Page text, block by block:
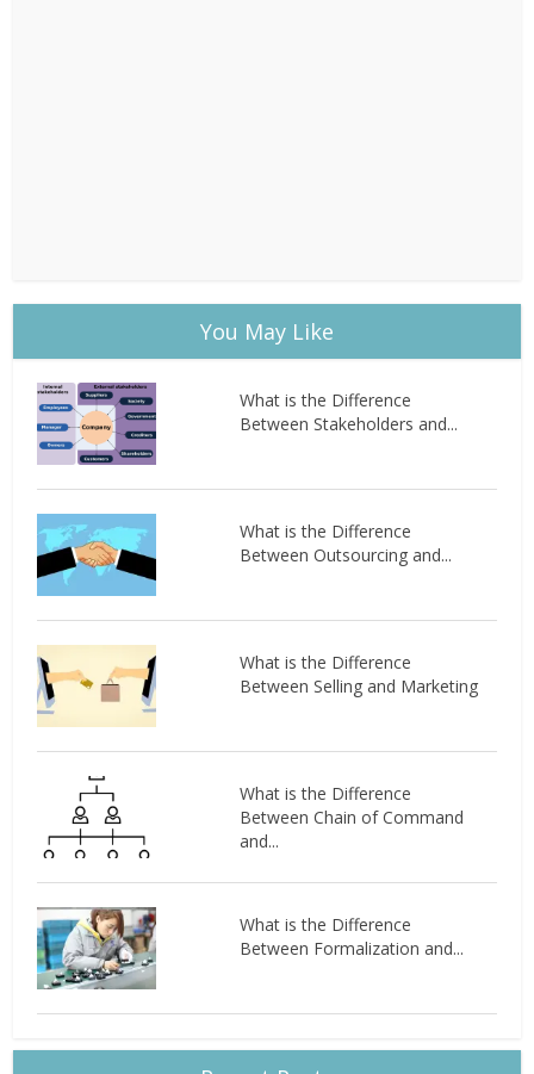
You May Like
What is the Difference
Between Stakeholders and...
What is the Difference
Between Outsourcing and...
What is the Difference
Between Selling and Marketing
What is the Difference
Between Chain of Command
and...
What is the Difference
Between Formalization and...